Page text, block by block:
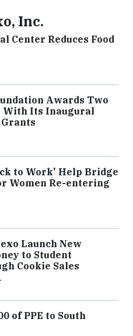
Inc.
Center Reduces Food
Awards Two
With Its Inaugural
to Work' Help Bridge
Women Re-entering
Launch New
to Student
Cookie Sales
of PPE to South